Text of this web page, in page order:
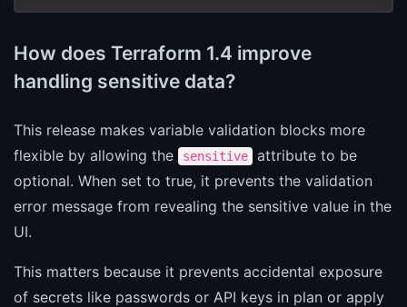
How does Terraform 1.4 improve
handling sensitive data?
This release makes variable validation blocks more
flexible by allowing the
sensitive
attribute to be
optional. When set to true, it prevents the validation
error message from revealing the sensitive value in the
UI.
This matters because it prevents accidental exposure
of secrets like passwords or API keys in plan or apply